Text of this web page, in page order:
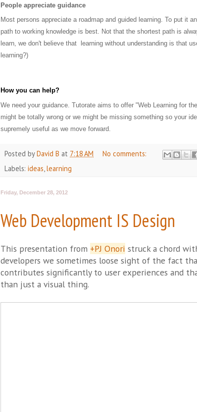
People appreciate guidance
Most persons appreciate a roadmap and guided learning. To put it
path to working knowledge is best. Not that the shortest path is
learn, we don't believe that learning without understanding is that
learning?)
How you can help?
We need your guidance. Tutorate aims to offer "Web Learning for
might be totally wrong or we might be missing something so your
supremely useful as we move forward.
Posted byDavid B at 7:18 AM
No comments:
Labels: ideas,learning
Friday, December 28, 2012
Web Development IS Design
This presentation from +PJ Onori struck a chord
developers we sometimes loose sight of the fact
contributes significantly to user experiences and
than just a visual thing.